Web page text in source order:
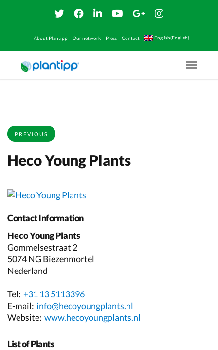
About Plantipp Our network Press Contact English(English)
Menu
PREVIOUS
Heco Young Plants
Contact Information
Heco Young Plants
Gommelsestraat 2
5074 NG Biezenmortel
Nederland
Tel: +31 13 5113396
E-mail: info@hecoyoungplants.nl
Website: www.hecoyoungplants.nl
List of Plants